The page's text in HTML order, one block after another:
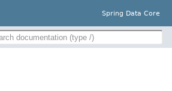
Spring Data Core